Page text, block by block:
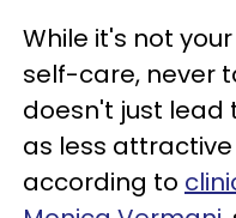
While it's not
self-care, never
doesn't just lead
as less
according to